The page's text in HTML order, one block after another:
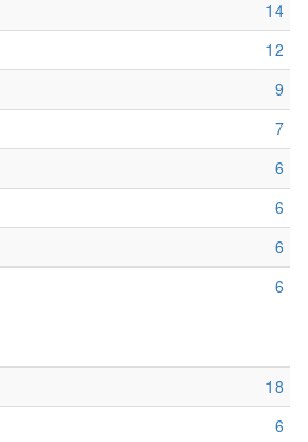
14
12
9
7
6
6
6
6
18
6